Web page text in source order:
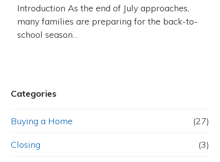
Introduction As the end of July approaches,
many families are preparing for the back-to-
school season…
Categories
Buying a Home (27)
Closing (3)